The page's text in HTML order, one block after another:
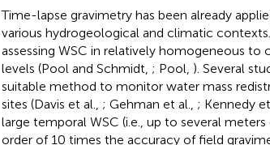
Time-lapse gravimetry has been already
various hydrogeological and climatic
assessing WSC in relatively homogeneous
levels (Pool and Schmidt, ; Pool, ). Several
suitable method to monitor water mass
sites (Davis et al., ; Gehman et al., ; Kennedy et
large temporal WSC (i.e., up to several
order of 10 times the accuracy of field